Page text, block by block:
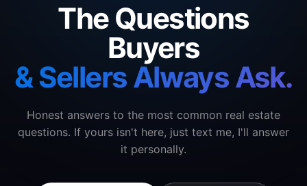
The Questions
Buyers
& Sellers Always Ask.
Honest answers to the most common real estate
questions. If yours isn't here, just text me, I'll answer
it personally.